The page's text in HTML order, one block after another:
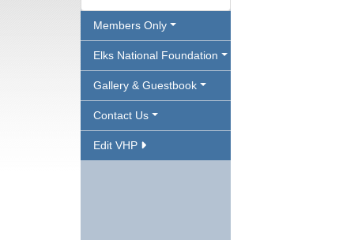
Members Only
Elks National Foundation
Gallery & Guestbook
Contact Us
Edit VHP